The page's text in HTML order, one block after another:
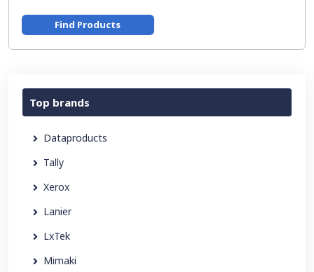
Find Products
Top brands
Dataproducts
Tally
Xerox
Lanier
LxTek
Mimaki